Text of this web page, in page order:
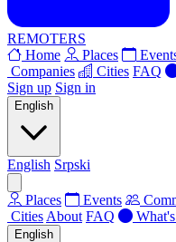
REMOTERS
Home
Places
Companies
Cities FAQ
Sign up Sign in
English
English Srpski
Places Events
Cities About FAQ
English